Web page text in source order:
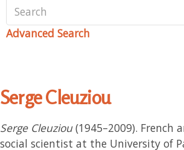
Advanced Search
Serge Cleuziou
Serge Cleuziou(1945–2009). French
social scientist at the University of